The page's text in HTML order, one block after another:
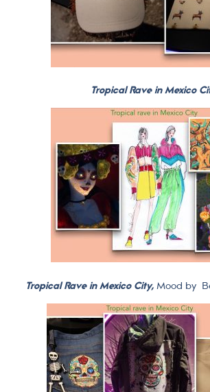
Tropical Rave in Mexico
Tropical Rave in Mexico City, Mood by